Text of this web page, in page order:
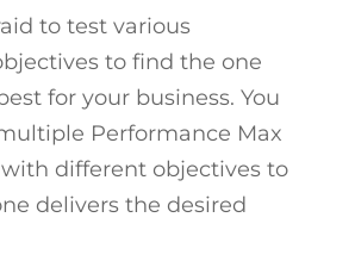
to test various
to find the one
for your business. You
Performance Max
different objectives to
delivers the desired